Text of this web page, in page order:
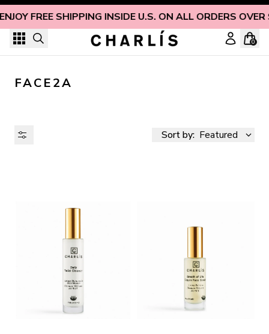
FREE SHIPPING INSIDE U.S. ON ALL ORDERS
Skip to content
0
FACE2A
Sort by: Featured
AVAILABILITY